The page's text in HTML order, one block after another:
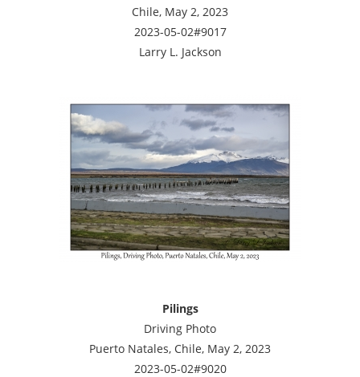
Chile, May 2, 2023
2023-05-02#9017
Larry L. Jackson
Pilings
Driving Photo
Puerto Natales, Chile, May 2, 2023
2023-05-02#9020